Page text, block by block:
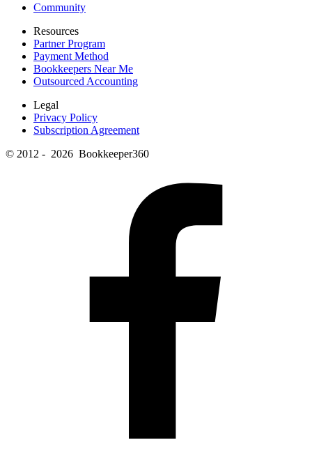
Community
Resources
Partner Program
Payment Method
Bookkeepers Near Me
Outsourced Accounting
Legal
Privacy Policy
Subscription Agreement
© 2012 - 2026 Bookkeeper360